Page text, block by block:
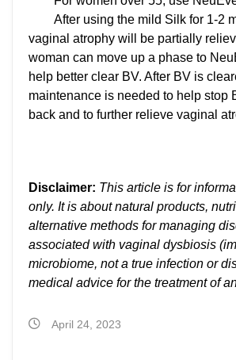
After using the mild Silk for 1-2
vaginal atrophy will be partially
woman can move up a phase to
help better clear BV. After BV is
maintenance is needed to help stop
back and to further relieve vaginal
Disclaimer: This article is for
only. It is about natural products,
alternative methods for managing
associated with vaginal dysbiosis
microbiome, not a true infection or
medical advice for the treatment of
April 24, 2023